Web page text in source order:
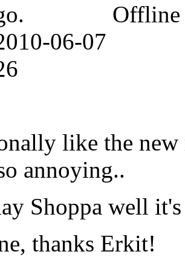
Offline
06-07
like the
annoying..
Shoppa well
thanks Erkit!